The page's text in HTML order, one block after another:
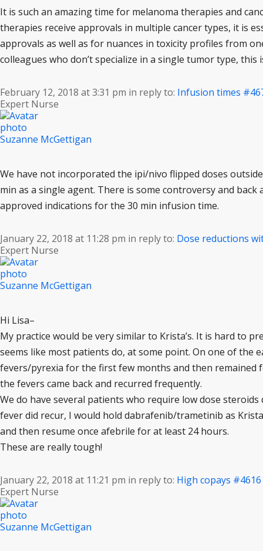
It is such an amazing time for melanoma therapies and
therapies receive approvals in multiple cancer types, it is
approvals as well as for nuances in toxicity profiles from
colleagues who don’t specialize in a single tumor type,
February 12, 2018 at 3:31 pm in reply to: Infusion times
Expert Nurse
Suzanne McGettigan
We have not incorporated the ipi/nivo flipped doses
min as a single agent. There is some controversy and
approved indications for the 30 min infusion time.
January 22, 2018 at 11:28 pm in reply to: Dose reductions
Expert Nurse
Suzanne McGettigan
Hi Lisa–
My practice would be very similar to Krista’s. It is hard to
seems like most patients do, at some point. On one of the
fevers/pyrexia for the first few months and then
the fevers came back and recurred frequently.
We do have several patients who require low dose
fever did recur, I would hold dabrafenib/trametinib as
and then resume once afebrile for at least 24 hours.
These are really tough!
January 22, 2018 at 11:21 pm in reply to: High copays #4616
Expert Nurse
Suzanne McGettigan